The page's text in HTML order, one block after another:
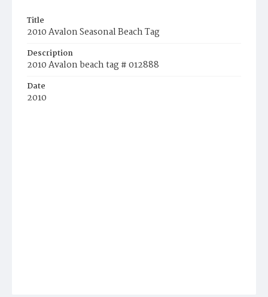
Title
2010 Avalon Seasonal Beach Tag
Description
2010 Avalon beach tag # 012888
Date
2010